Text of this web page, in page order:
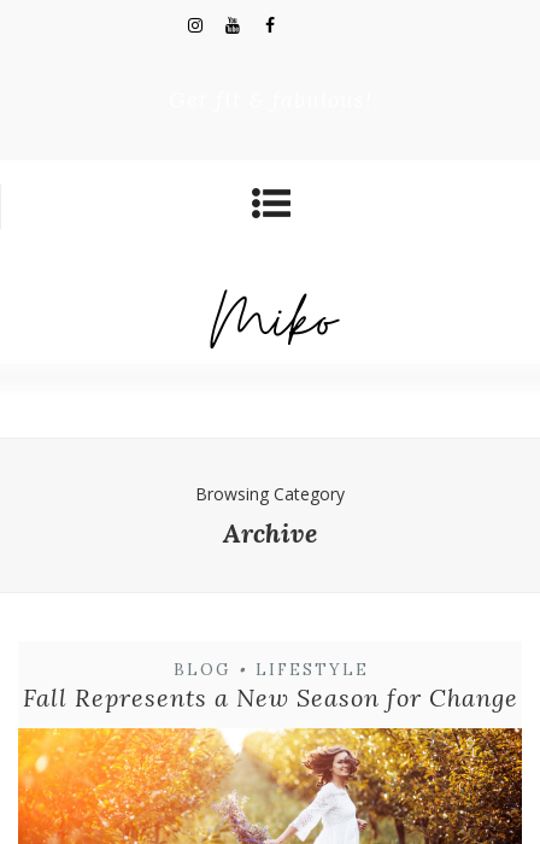
Browsing Category
Archive
BLOG • LIFESTYLE
Fall Represents a New Season for Change